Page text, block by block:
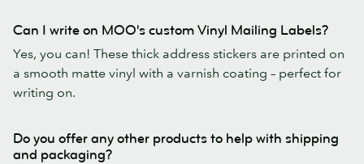
Can I write on MOO's custom Vinyl Mailing Labels?
Yes, you can! These thick address stickers are printed on
a smooth matte vinyl with a varnish coating – perfect for
writing on.
Do you offer any other products to help with shipping
and packaging?